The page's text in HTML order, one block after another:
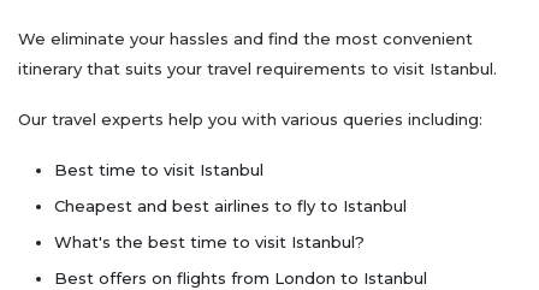
We eliminate your hassles and find the most convenient
itinerary that suits your travel requirements to visit Istanbul.
Our travel experts help you with various queries including:
Best time to visit Istanbul
Cheapest and best airlines to fly to Istanbul
What's the best time to visit Istanbul?
Best offers on flights from London to Istanbul